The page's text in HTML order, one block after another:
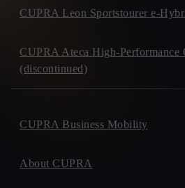
CUPRA Leon Sportstourer e-
CUPRA Ateca High-Performance
(discontinued)
CUPRA Business Mobility
About CUPRA